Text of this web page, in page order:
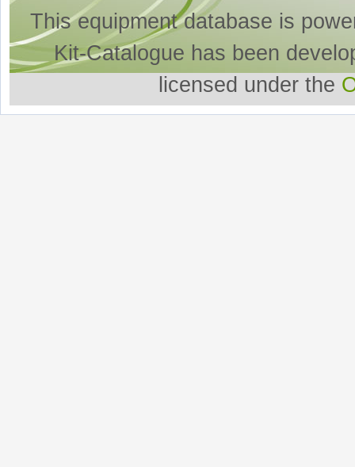
This equipment database is
Kit-Catalogue has been
licensed under the